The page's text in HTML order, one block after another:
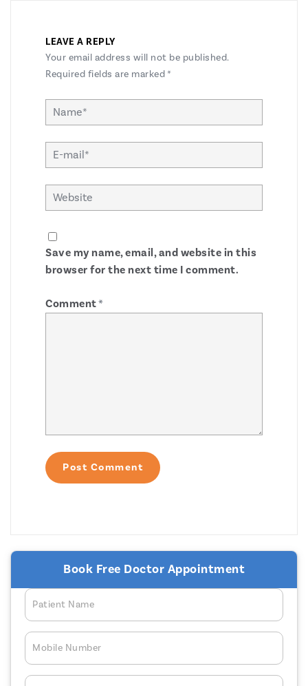
LEAVE A REPLY
Your email address will not be published.
Required fields are marked*
Save my name, email, and website in this
browser for the next time I comment.
Comment*
Book Free Doctor Appointment
Patient Name
Mobile Number